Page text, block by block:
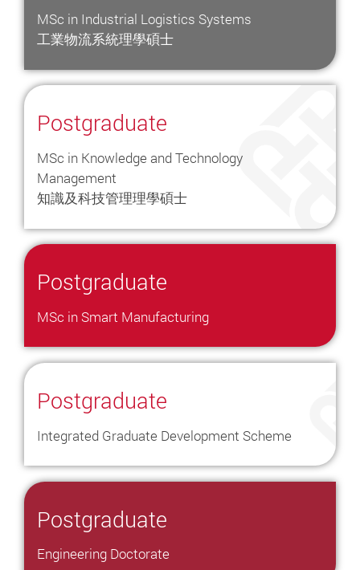
MSc in Industrial Logistics Systems
工業物流系統理學碩士
Postgraduate
MSc in Knowledge and Technology
Management
知識及科技管理理學碩士
Postgraduate
MSc in Smart Manufacturing
Postgraduate
Integrated Graduate Development Scheme
Postgraduate
Engineering Doctorate